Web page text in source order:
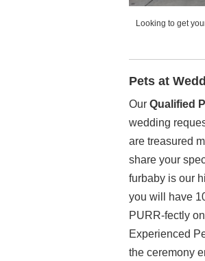
Looking to get
Pets at
OurQualified
wedding
are treasured
share your
furbaby is our
you will have
PURR-fectly
Experienced
the ceremony